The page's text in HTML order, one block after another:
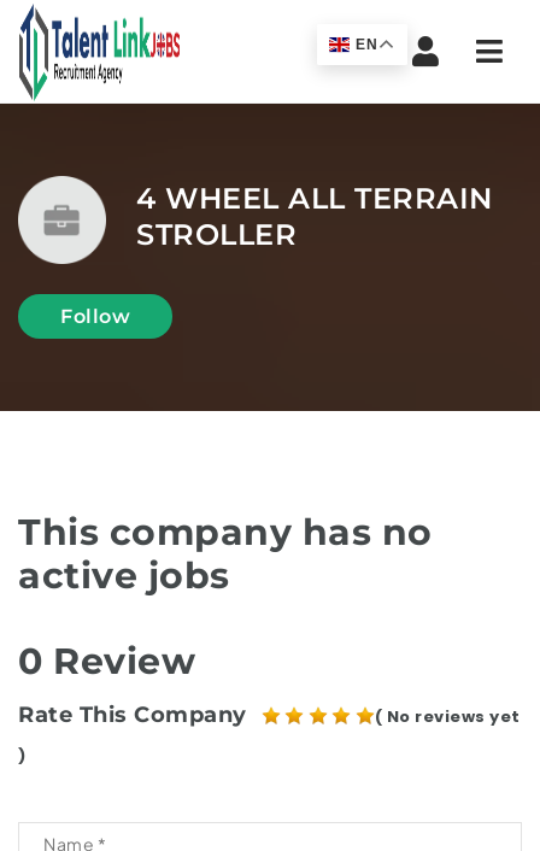
4 WHEEL ALL TERRAIN
STROLLER
Follow
This company has no
active jobs
0 Review
Rate This Company
( No reviews yet
)
EN